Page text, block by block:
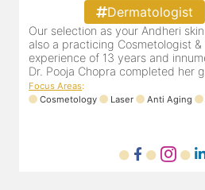
Dermatologist
Dr. Priti has been practicing as a
cosmetologist in Juhu/Vile Parle
is registered with the
Registration number MMC/
mem...
Focus Areas: